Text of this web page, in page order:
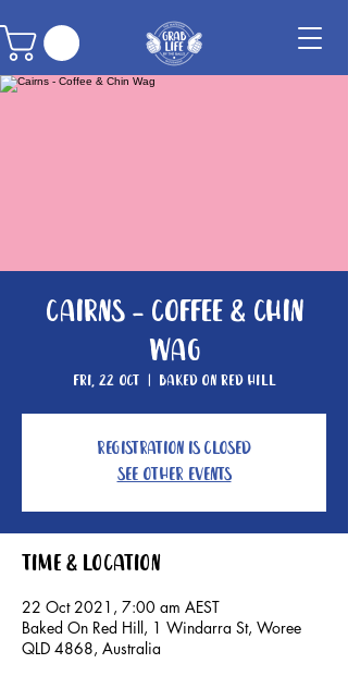
Cairns - Coffee & Chin
Wag
Fri, 22 Oct
  |
Baked On Red Hill
Registration is Closed
See other events
Time & Location
22 Oct 2021, 7:00 am AEST
Baked On Red Hill, 1 Windarra St, Woree
QLD 4868, Australia